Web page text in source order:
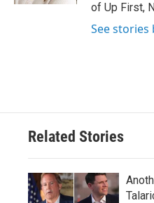
of Up First,
See stories
Related Stories